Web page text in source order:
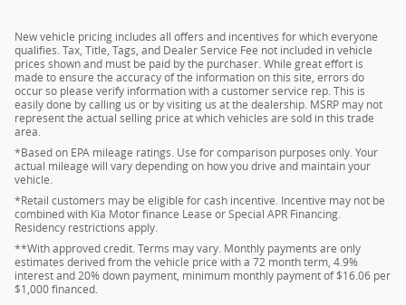
New vehicle pricing includes all offers and incentives for which everyone
qualifies. Tax, Title, Tags, and Dealer Service Fee not included in vehicle
prices shown and must be paid by the purchaser. While great effort is
made to ensure the accuracy of the information on this site, errors do
occur so please verify information with a customer service rep. This is
easily done by calling us or by visiting us at the dealership. MSRP may not
represent the actual selling price at which vehicles are sold in this trade
area.
*Based on EPA mileage ratings. Use for comparison purposes only. Your
actual mileage will vary depending on how you drive and maintain your
vehicle.
*Retail customers may be eligible for cash incentive. Incentive may not be
combined with Kia Motor finance Lease or Special APR Financing.
Residency restrictions apply.
**With approved credit. Terms may vary. Monthly payments are only
estimates derived from the vehicle price with a 72 month term, 4.9%
interest and 20% down payment, minimum monthly payment of $16.06 per
$1,000 financed.